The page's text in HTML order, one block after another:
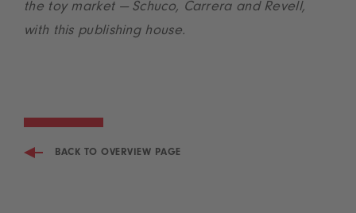
the toy market — Schuco, Carrera and Revell,
with this publishing house.
BACK TO OVERVIEW PAGE